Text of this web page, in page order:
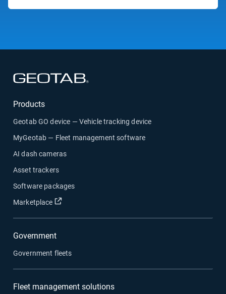
Products
Geotab GO device — Vehicle tracking device
MyGeotab — Fleet management software
AI dash cameras
Asset trackers
Software packages
Marketplace
Government
Government fleets
Fleet management solutions